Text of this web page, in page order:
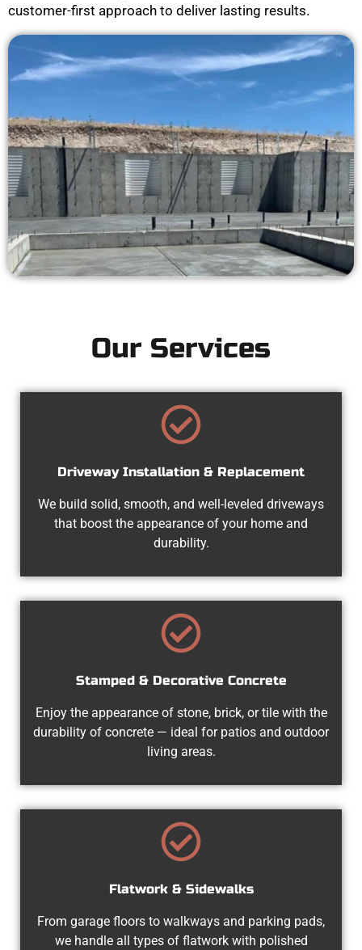
customer-first approach to deliver lasting results.
Our Services
Driveway Installation & Replacement
We build solid, smooth, and well-leveled driveways
that boost the appearance of your home and
durability.
Stamped & Decorative Concrete
Enjoy the appearance of stone, brick, or tile with the
durability of concrete — ideal for patios and outdoor
living areas.
Flatwork & Sidewalks
From garage floors to walkways and parking pads,
we handle all types of flatwork with polished